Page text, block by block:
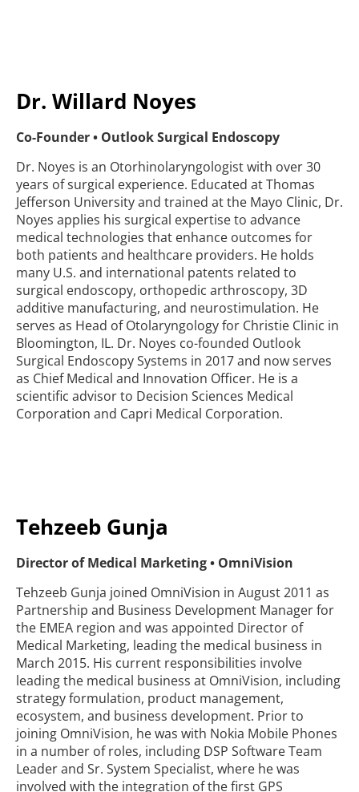
Dr. Willard Noyes
Co-Founder • Outlook Surgical Endoscopy
Dr. Noyes is an Otorhinolaryngologist with over 30
years of surgical experience. Educated at Thomas
Jefferson University and trained at the Mayo Clinic, Dr.
Noyes applies his surgical expertise to advance
medical technologies that enhance outcomes for
both patients and healthcare providers. He holds
many U.S. and international patents related to
surgical endoscopy, orthopedic arthroscopy, 3D
additive manufacturing, and neurostimulation. He
serves as Head of Otolaryngology for Christie Clinic in
Bloomington, IL. Dr. Noyes co-founded Outlook
Surgical Endoscopy Systems in 2017 and now serves
as Chief Medical and Innovation Officer. He is a
scientific advisor to Decision Sciences Medical
Corporation and Capri Medical Corporation.
Tehzeeb Gunja
Director of Medical Marketing • OmniVision
Tehzeeb Gunja joined OmniVision in August 2011 as
Partnership and Business Development Manager for
the EMEA region and was appointed Director of
Medical Marketing, leading the medical business in
March 2015. His current responsibilities involve
leading the medical business at OmniVision, including
strategy formulation, product management,
ecosystem, and business development. Prior to
joining OmniVision, he was with Nokia Mobile Phones
in a number of roles, including DSP Software Team
Leader and Sr. System Specialist, where he was
involved with the integration of the first GPS